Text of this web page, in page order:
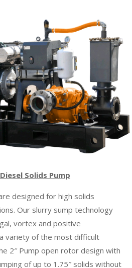
Solids Pump
designed for high solids
Our slurry sump technology
vortex and positive
variety of the most difficult
2″ Pump open rotor design with
of up to 1.75″ solids without